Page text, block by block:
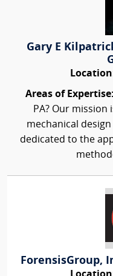
Gary E
Areas of Expertise:
PA? Our
mechanical
dedicated to the
ForensisGroup,